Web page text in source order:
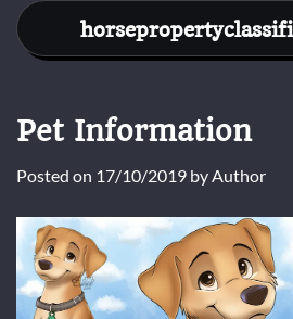
Skip
content
Pet Information
Posted on 17/10/2019 byAuthor